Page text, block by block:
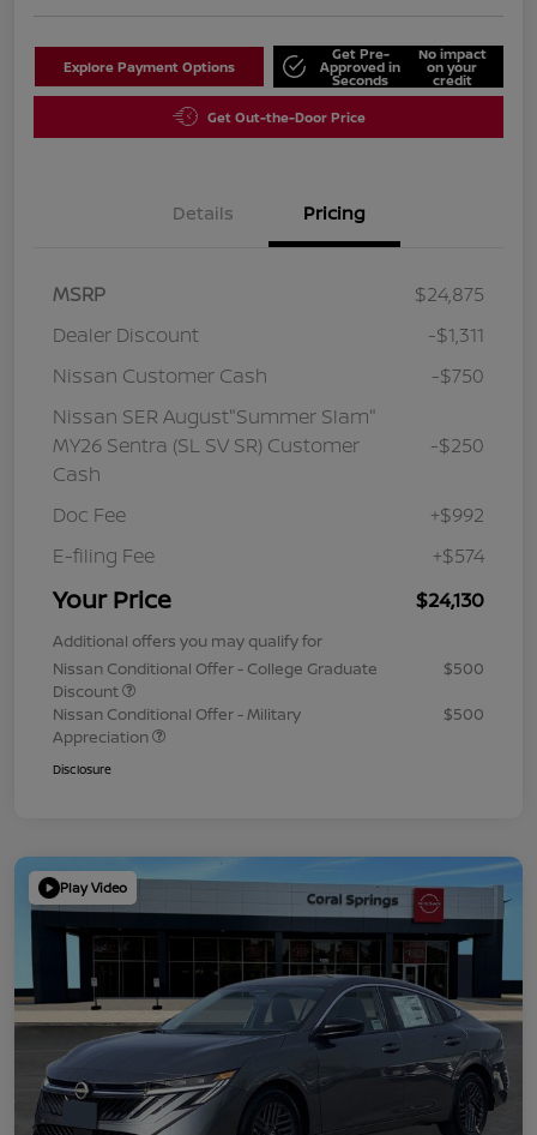
Explore Payment Options
Get Pre-
Approved in
Seconds
No impact
on your
credit
Get Out-the-Door Price
Details Pricing
MSRP
$24,875
Dealer Discount
-$1,311
Nissan Customer Cash
-$750
Nissan SER August"Summer Slam"
MY26 Sentra (SL SV SR) Customer
Cash
-$250
Doc Fee
+$992
E-filing Fee
+$574
Your Price $24,130
Additional offers you may qualify for
Nissan Conditional Offer - College Graduate
Discount
$500
Nissan Conditional Offer - Military
Appreciation
$500
Disclosure
Play Video